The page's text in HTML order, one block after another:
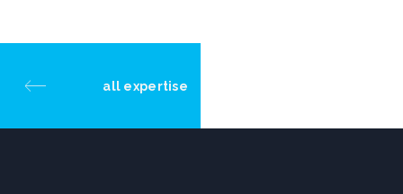
all expertise